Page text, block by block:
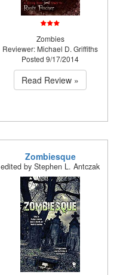
Zombies
Reviewer: Michael D. Griffiths
Posted 9/17/2014
Read Review »
Zombiesque
edited by Stephen L. Antczak